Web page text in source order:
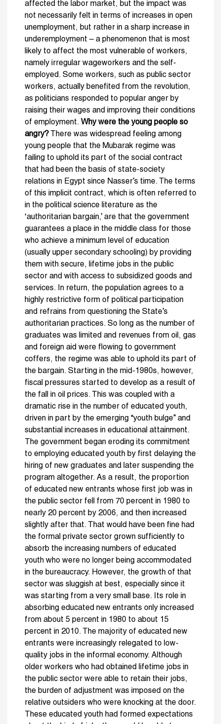
affected the labor market, but the impact was
not necessarily felt in terms of increases in open
unemployment, but rather in a sharp increase in
underemployment – a phenomenon that is most
likely to affect the most vulnerable of workers,
namely irregular wageworkers and the self-
employed. Some workers, such as public sector
workers, actually benefited from the revolution,
as politicians responded to popular anger by
raising their wages and improving their conditions
of employment. Why were the young people so
angry? There was widespread feeling among
young people that the Mubarak regime was
failing to uphold its part of the social contract
that had been the basis of state-society
relations in Egypt since Nasser’s time. The terms
of this implicit contract, which is often referred to
in the political science literature as the
‘authoritarian bargain,’ are that the government
guarantees a place in the middle class for those
who achieve a minimum level of education
(usually upper secondary schooling) by providing
them with secure, lifetime jobs in the public
sector and with access to subsidized goods and
services. In return, the population agrees to a
highly restrictive form of political participation
and refrains from questioning the State’s
authoritarian practices. So long as the number of
graduates was limited and revenues from oil, gas
and foreign aid were flowing to government
coffers, the regime was able to uphold its part of
the bargain. Starting in the mid-1980s, however,
fiscal pressures started to develop as a result of
the fall in oil prices. This was coupled with a
dramatic rise in the number of educated youth,
driven in part by the emerging “youth bulge” and
substantial increases in educational attainment.
The government began eroding its commitment
to employing educated youth by first delaying the
hiring of new graduates and later suspending the
program altogether. As a result, the proportion
of educated new entrants whose first job was in
the public sector fell from 70 percent in 1980 to
nearly 20 percent by 2006, and then increased
slightly after that. That would have been fine had
the formal private sector grown sufficiently to
absorb the increasing numbers of educated
youth who were no longer being accommodated
in the bureaucracy. However, the growth of that
sector was sluggish at best, especially since it
was starting from a very small base. Its role in
absorbing educated new entrants only increased
from about 5 percent in 1980 to about 15
percent in 2010. The majority of educated new
entrants were increasingly relegated to low-
quality jobs in the informal economy. Although
older workers who had obtained lifetime jobs in
the public sector were able to retain their jobs,
the burden of adjustment was imposed on the
relative outsiders who were knocking at the door.
These educated youth had formed expectations